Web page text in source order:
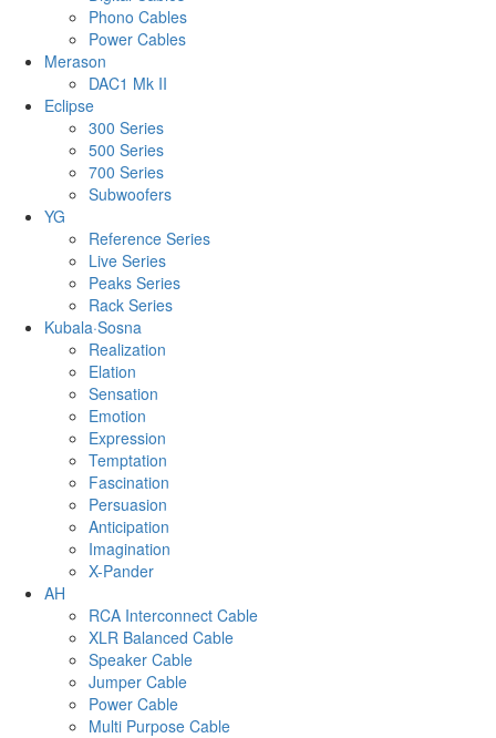
Phono Cables
Power Cables
Merason
DAC1 Mk II
Eclipse
300 Series
500 Series
700 Series
Subwoofers
YG
Reference Series
Live Series
Peaks Series
Rack Series
Kubala·Sosna
Realization
Elation
Sensation
Emotion
Expression
Temptation
Fascination
Persuasion
Anticipation
Imagination
X-Pander
AH
RCA Interconnect Cable
XLR Balanced Cable
Speaker Cable
Jumper Cable
Power Cable
Multi Purpose Cable